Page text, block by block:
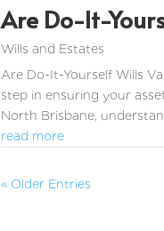
Are Do-It-
Wills and Estates
Are Do-It-Yourself Wills
step in ensuring your
North Brisbane,
read more
« Older Entries